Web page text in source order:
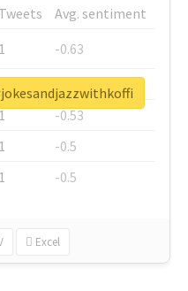
Tweets
Avg. sentiment
1
-0.63
-0.6
-0.53
1
-0.5
1 -0.5
Excel